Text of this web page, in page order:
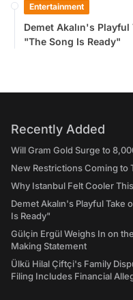
Entertainment
Demet Akalın's
"The Song Is Ready"
Recently Added
Will Gram Gold Surge to
New Restrictions Coming
Why Istanbul Felt Cooler
Demet Akalın's Playful Take
Is Ready"
Gülçin Ergül Weighs In on
Making Statement
Ülkü Hilal Çiftçi's Family
Filing Includes Financial